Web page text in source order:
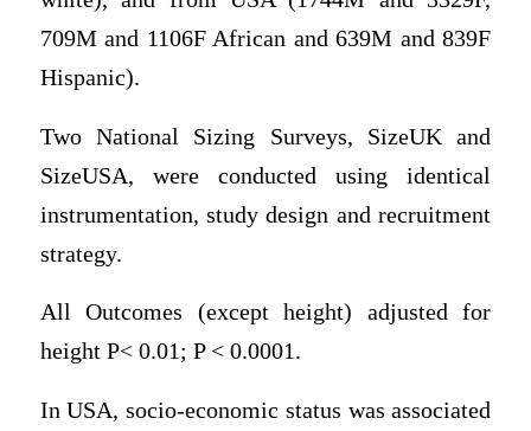
709M and 1106F African and 639M and 839F
Hispanic).
Two National Sizing Surveys, SizeUK and
SizeUSA, were conducted using identical
instrumentation, study design and recruitment
strategy.
All Outcomes (except height) adjusted for
height P< 0.01; P < 0.0001.
In USA, socio-economic status was associated